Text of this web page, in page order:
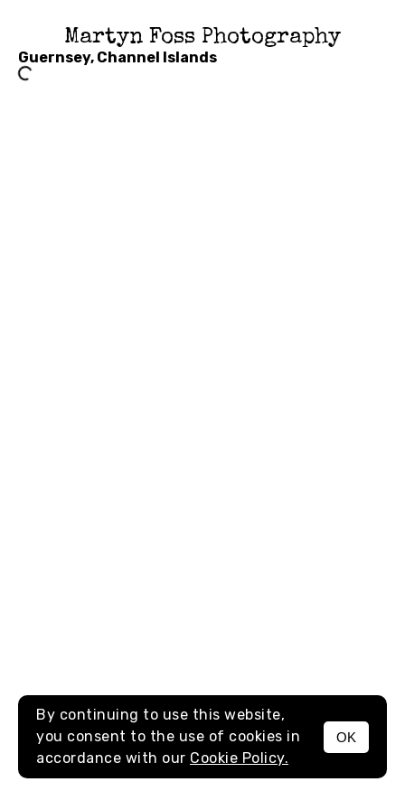
Martyn Foss Photography
MENU
Guernsey, Channel Islands
By continuing to use this website,
you consent to the use of cookies in
accordance with our Cookie Policy.
OK